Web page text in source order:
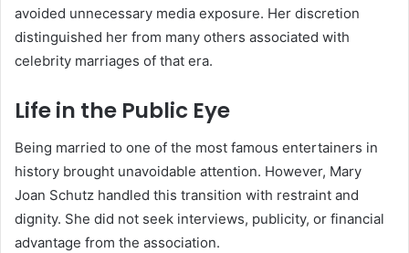
avoided unnecessary media exposure. Her discretion
distinguished her from many others associated with
celebrity marriages of that era.
Life in the Public Eye
Being married to one of the most famous entertainers in
history brought unavoidable attention. However, Mary
Joan Schutz handled this transition with restraint and
dignity. She did not seek interviews, publicity, or financial
advantage from the association.